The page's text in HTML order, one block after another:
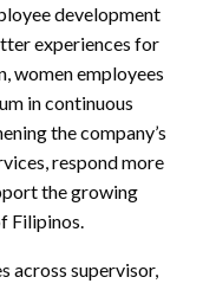
development
experiences for
women employees
in continuous
the company’s
respond more
the growing
Filipinos.
across supervisor,